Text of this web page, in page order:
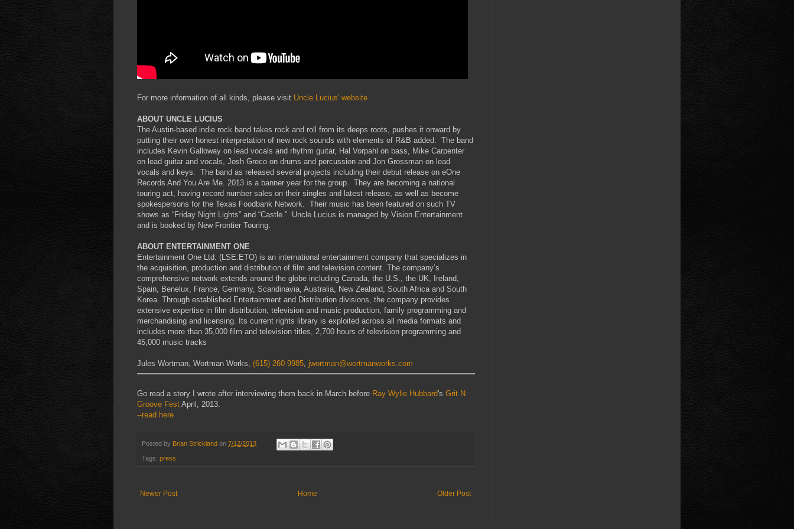
For more information of all kinds, please visit Uncle Lucius' website
ABOUT UNCLE LUCIUS
The Austin-based indie rock band takes rock and roll from its deeps roots, pushes it onward by
putting their own honest interpretation of new rock sounds with elements of R&B added. The band
includes Kevin Galloway on lead vocals and rhythm guitar, Hal Vorpahl on bass, Mike Carpenter
on lead guitar and vocals, Josh Greco on drums and percussion and Jon Grossman on lead
vocals and keys. The band as released several projects including their debut release on eOne
Records And You Are Me. 2013 is a banner year for the group. They are becoming a national
touring act, having record number sales on their singles and latest release, as well as become
spokespersons for the Texas Foodbank Network. Their music has been featured on such TV
shows as “Friday Night Lights” and “Castle.” Uncle Lucius is managed by Vision Entertainment
and is booked by New Frontier Touring.
ABOUT ENTERTAINMENT ONE
Entertainment One Ltd. (LSE:ETO) is an international entertainment company that specializes in
the acquisition, production and distribution of film and television content. The company’s
comprehensive network extends around the globe including Canada, the U.S., the UK, Ireland,
Spain, Benelux, France, Germany, Scandinavia, Australia, New Zealand, South Africa and South
Korea. Through established Entertainment and Distribution divisions, the company provides
extensive expertise in film distribution, television and music production, family programming and
merchandising and licensing. Its current rights library is exploited across all media formats and
includes more than 35,000 film and television titles, 2,700 hours of television programming and
45,000 music tracks
Jules Wortman, Wortman Works, (615) 260-9985, jwortman@wortmanworks.com
Go read a story I wrote after interviewing them back in March before Ray Wylie Hubbard's Grit N
Groove Fest April, 2013.
--read here
Posted by Brian Strickland on 7/12/2013
Tags: press
Newer Post Older Post
Home